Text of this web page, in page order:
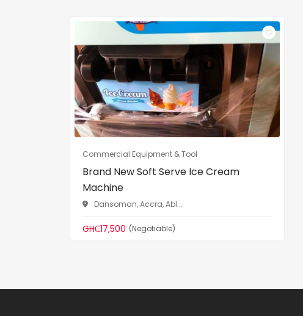
Commercial Equipment & Tool
Brand New Soft Serve Ice Cream
Machine
Dansoman, Accra, Abl...
GH₵17,500 (Negotiable)